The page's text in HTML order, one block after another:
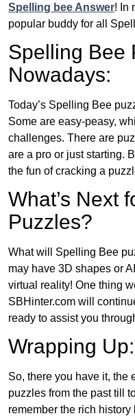
Spelling bee Answer! In
popular buddy for all
Spelling Bee
Nowadays:
Today’s Spelling Bee
Some are easy-peasy,
challenges. There are
are a pro or just starting.
the fun of cracking a
What’s Next
Puzzles?
What will Spelling Bee
may have 3D shapes or
virtual reality! One thing
SBHinter.com will
ready to assist you
Wrapping Up:
So, there you have it, the
puzzles from the past till
remember the rich